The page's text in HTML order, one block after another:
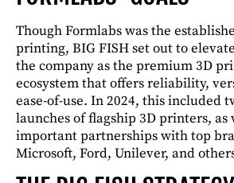
Though Formlabs was the
printing, BIG FISH set out to
the company as the premium 3D
ecosystem that offers reliability,
ease-of-use. In 2024, this included
launches of flagship 3D printers, as
important partnerships with top
Microsoft, Ford, Unilever, and